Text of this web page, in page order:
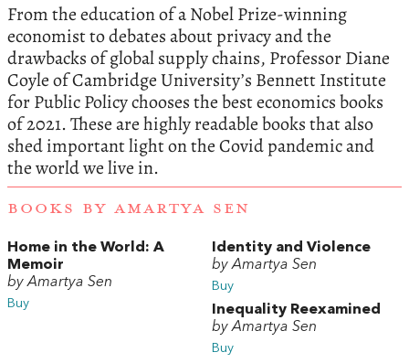
From the education of a Nobel Prize-winning
economist to debates about privacy and the
drawbacks of global supply chains, Professor Diane
Coyle of Cambridge University’s Bennett Institute
for Public Policy chooses the best economics books
of 2021. These are highly readable books that also
shed important light on the Covid pandemic and
the world we live in.
BOOKS BY AMARTYA SEN
Home in the World: A
Memoir
by Amartya Sen
Buy
Identity and Violence
by Amartya Sen
Buy
Inequality Reexamined
by Amartya Sen
Buy